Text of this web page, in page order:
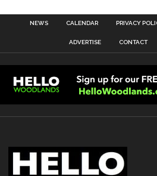
NEWS CALENDAR PRIVACY
ADVERTISE CONTACT